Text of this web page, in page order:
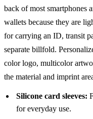
back of most smartphones
wallets because they are
for carrying an ID, transit
separate billfold.
color logo, multicolor
the material and imprint
Silicone card sleeves:
for everyday use.